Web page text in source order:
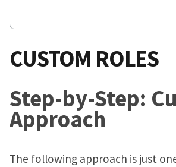
CUSTOM ROLES
Step-by-Step:
Approach
The following approach is just